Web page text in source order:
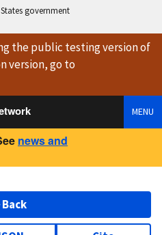
government
the public testing versionof
version, go to
MENU
news and
Back